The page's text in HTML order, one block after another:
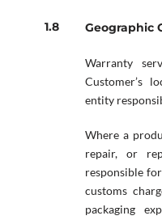
Geographic
Warranty
Customer’s
entity
Where a
repair, or
responsible
customs
packaging